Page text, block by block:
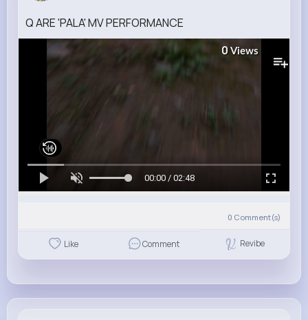
Q ARE 'PALA' MV PERFORMANCE
0 Views
00:00 / 02:48
0 Comment(s)
Like Comment Revibe